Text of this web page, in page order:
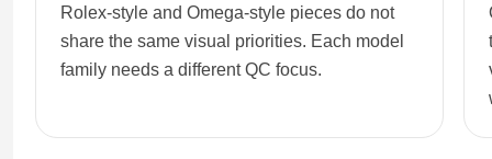
Rolex-style and Omega-style pieces do not
share the same visual priorities. Each model
family needs a different QC focus.